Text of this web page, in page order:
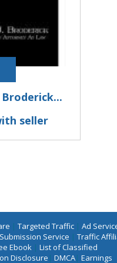
Broderick...
seller
| Targeted Traffic | Ad
Service | Traffic
Ebook| List of Classified
Disclosure | DMCA| Earnings